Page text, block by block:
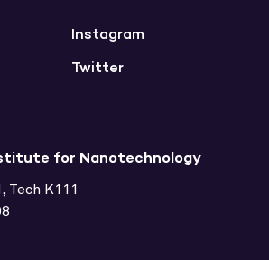
for Nanotechnology
Tech K111
Instagram
Twitter